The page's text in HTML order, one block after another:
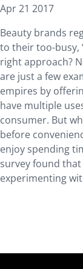
Apr 21 2017
Beauty brands
to their too-busy,
right approach?
are just a few
empires by
have multiple
consumer. But
before
enjoy spending
survey found that
experimenting